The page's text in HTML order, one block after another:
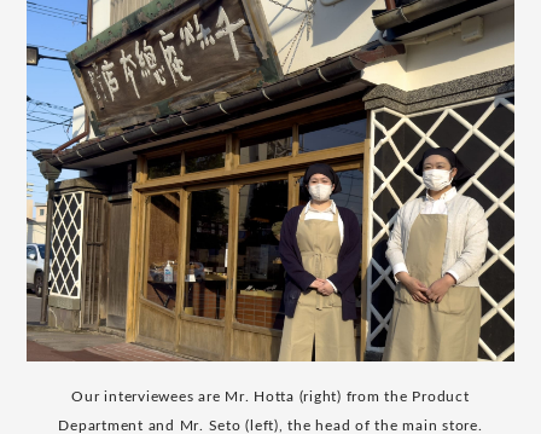
Our interviewees are Mr. Hotta (right) from the Product
Department and Mr. Seto (left), the head of the main store.